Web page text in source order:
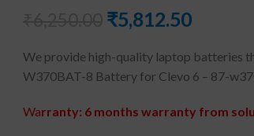
₹5,812.50
We provide high-quality laptop batteries
W370BAT-8 Battery for Clevo 6 – 87-
Warranty: 6 months warranty from